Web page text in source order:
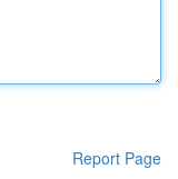
Report Page